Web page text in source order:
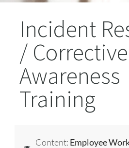
Incident
/
Awareness
Training
Content: Employee